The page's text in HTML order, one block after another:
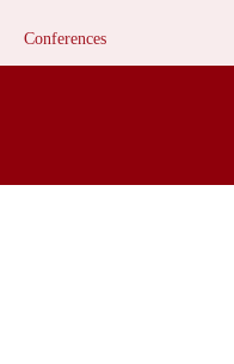
Conferences